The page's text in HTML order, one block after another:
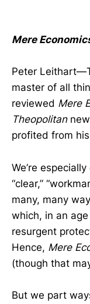
Mere
Peter
master of all
reviewed Mere
Theopolitan
profited from
We’re
“clear,”
many, many
which, in an
resurgent
Hence, Mere
(though that
But we part